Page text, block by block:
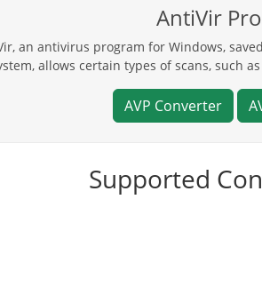
AntiVir
an antivirus program for Windows,
allows certain types of scans, such
AVP Converter
Supported